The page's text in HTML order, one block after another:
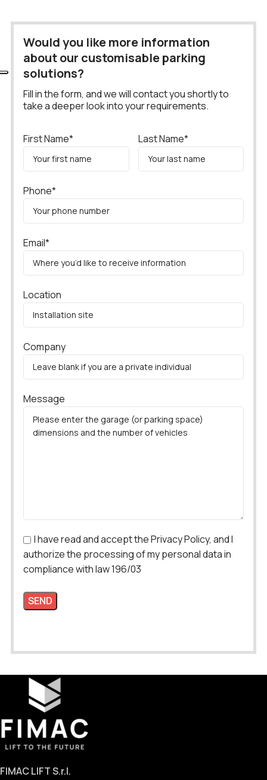
Would you like more information
about our customisable parking
solutions?
Fill in the form, and we will contact you shortly to
take a deeper look into your requirements.
First Name* Last Name*
Phone*
Email*
Location
Company
Message
I have read and accept the Privacy Policy, and I
authorize the processing of my personal data in
compliance with law 196/03
FIMAC LIFT S.r.l.